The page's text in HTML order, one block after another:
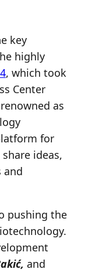
key
highly
, which took
Center
as
for
ideas,
and
pushing the
and